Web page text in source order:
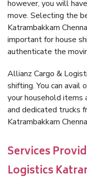
however, you will
move. Selecting the
Katrambakkam
important for house
authenticate the
Allianz Cargo &
shifting. You can avail
your household items
and dedicated trucks
Katrambakkam
Services
Logistics